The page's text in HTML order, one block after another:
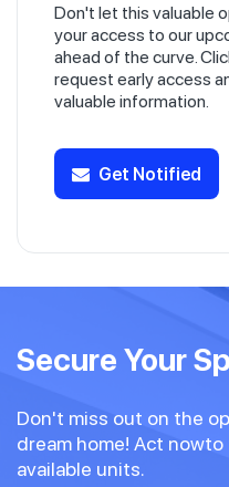
Don't let this valuable
your access to our
ahead of the curve.
request early access
valuable information.
Get Notified
Secure Your
Don't miss out on the
dream home! Act
available units.